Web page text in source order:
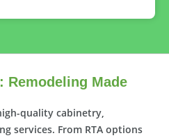
Remodeling Made
quality cabinetry,
services. From RTA options